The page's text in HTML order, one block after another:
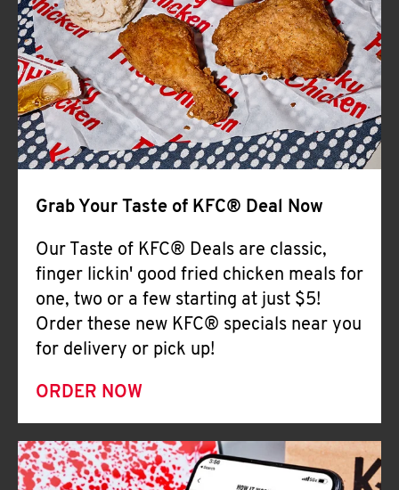
Help
Grab Your Taste of KFC® Deal Now
Our Taste of KFC® Deals are classic,
finger lickin' good fried chicken meals for
one, two or a few starting at just $5!
Order these new KFC® specials near you
for delivery or pick up!
ORDER NOW